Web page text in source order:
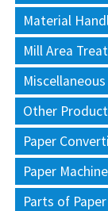
Material
Mill Area
Miscellaneous
Other
Paper
Paper
Parts of